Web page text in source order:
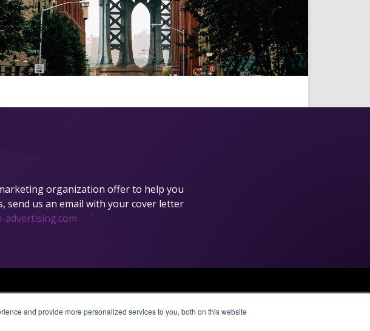
and provide more personalized services to you, both on this website
organization offer to help you
send us an email with your cover letter
advertising.com
Affiliate Network